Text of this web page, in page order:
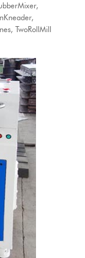
,
,
, TwoRollMill